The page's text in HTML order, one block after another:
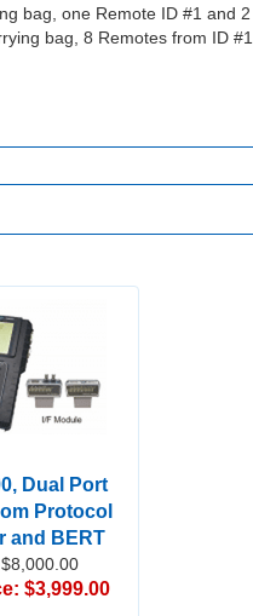
bag, one Remote ID #1 and
bag, 8 Remotes from ID
Dual Port
Protocol
and BERT
$3,999.00